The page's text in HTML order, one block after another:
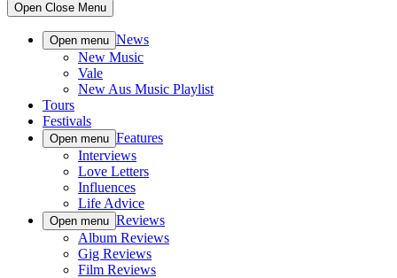
Open Close Menu
Open menu News
New Music
Vale
New Aus Music Playlist
Tours
Festivals
Open menu Features
Interviews
Love Letters
Influences
Life Advice
Open menu Reviews
Album Reviews
Gig Reviews
Film Reviews